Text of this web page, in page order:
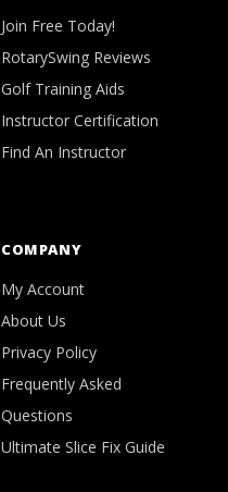
Join Free Today!
RotarySwing Reviews
Golf Training Aids
Instructor Certification
Find An Instructor
COMPANY
My Account
About Us
Privacy Policy
Frequently Asked
Questions
Ultimate Slice Fix Guide